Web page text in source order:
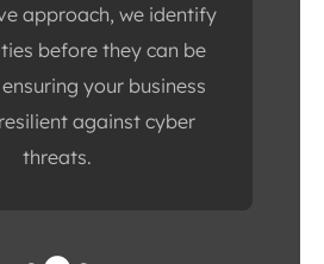
approach, we identify
before they can be
your business
against cyber
threats.